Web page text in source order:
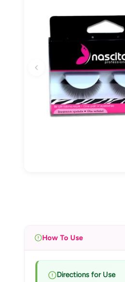
How To Use
Directions for Use